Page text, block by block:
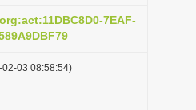
7EAF-
02-03 08:58:54)